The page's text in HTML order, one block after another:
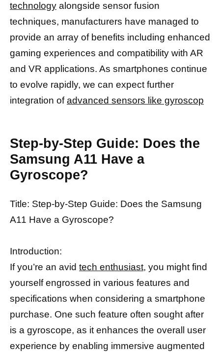
technology alongside sensor fusion
techniques, manufacturers have managed to
provide an array of benefits including enhanced
gaming experiences and compatibility with AR
and VR applications. As smartphones continue
to evolve rapidly, we can expect further
integration ofadvanced sensors like gyroscop
Step-by-Step Guide: Does the
Samsung A11 Have a
Gyroscope?
Title: Step-by-Step Guide: Does the Samsung
A11 Have a Gyroscope?
Introduction:
If you’re an avid tech enthusiast, you might find
yourself engrossed in various features and
specifications when considering a smartphone
purchase. One such feature often sought after
is a gyroscope, as it enhances the overall user
experience by enabling immersive augmented